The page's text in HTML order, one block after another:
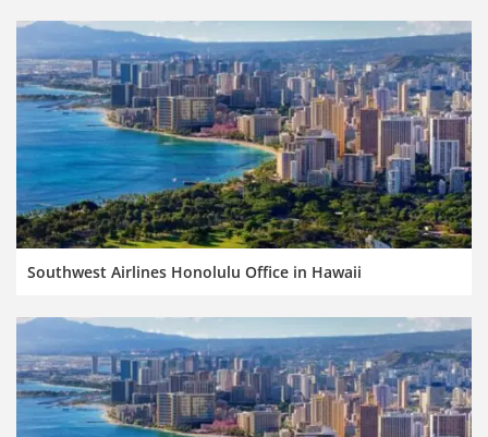
Southwest Airlines Honolulu Office in Hawaii